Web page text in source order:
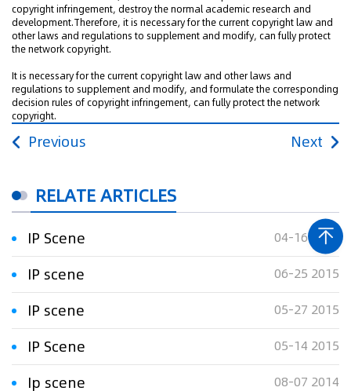
copyright infringement, destroy the normal academic research and
development.Therefore, it is necessary for the current copyright law and
other laws and regulations to supplement and modify, can fully protect
the network copyright.
It is necessary for the current copyright law and other laws and
regulations to supplement and modify, and formulate the corresponding
decision rules of copyright infringement, can fully protect the network
copyright.
Previous Next
RELATE ARTICLES
IP Scene 04-16 2015
IP scene 06-25 2015
IP scene 05-27 2015
IP Scene 05-14 2015
Ip scene 08-07 2014